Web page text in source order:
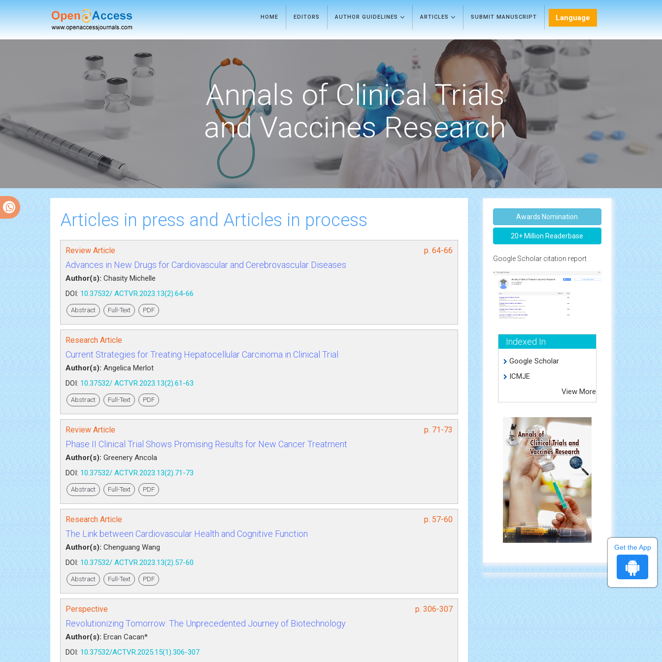
HOME EDITORS AUTHOR GUIDELINES ARTICLES SUBMIT MANUSCRIPT Language
Annals of Clinical Trials
and Vaccines Research
Articles in press and Articles in process
Review Article p. 64-66
Advances in New Drugs for Cardiovascular and Cerebrovascular Diseases
Author(s): Chasity Michelle
DOI: 10.37532/ ACTVR.2023.13(2).64-66
Abstract Full-Text PDF
Research Article
Current Strategies for Treating Hepatocellular Carcinoma in Clinical Trial
Author(s): Angelica Merlot
DOI: 10.37532/ ACTVR.2023.13(2).61-63
Abstract Full-Text PDF
Review Article p. 71-73
Phase II Clinical Trial Shows Promising Results for New Cancer Treatment
Author(s): Greenery Ancola
DOI: 10.37532/ ACTVR.2023.13(2).71-73
Abstract Full-Text PDF
Research Article p. 57-60
The Link between Cardiovascular Health and Cognitive Function
Author(s): Chenguang Wang
DOI: 10.37532/ ACTVR.2023.13(2).57-60
Abstract Full-Text PDF
Perspective p. 306-307
Revolutionizing Tomorrow: The Unprecedented Journey of Biotechnology
Author(s): Ercan Cacan*
DOI: 10.37532/ACTVR.2025.15(1).306-307
Awards Nomination
20+ Million Readerbase
Google Scholar citation report
Indexed In
Google Scholar
ICMJE
View More
Get the App